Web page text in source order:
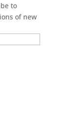
to
of new